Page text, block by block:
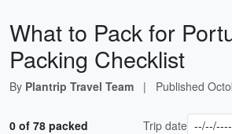
What to Pack for
Packing Checklist
By Plantrip Travel Team | Published
0 of 78 packed Trip date